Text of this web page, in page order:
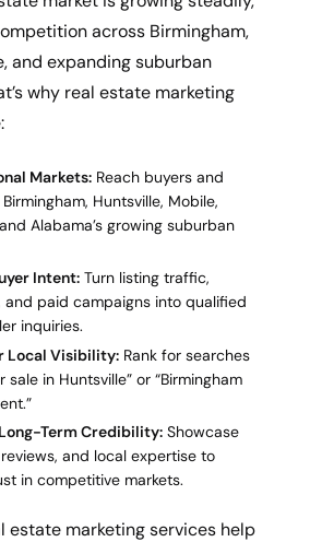
across Birmingham,
and expanding suburban
why real estate marketing
Markets: Reach buyers and
Huntsville, Mobile,
Alabama’s growing suburban
Intent: Turn listing traffic,
and paid campaigns into qualified
inquiries.
Local Visibility: Rank for searches
sale in Huntsville” or “Birmingham
Term Credibility: Showcase
and local expertise to
in competitive markets.
estate marketing services help